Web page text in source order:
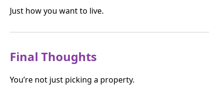
Just how you want to live.
Final Thoughts
You’re not just picking a property.